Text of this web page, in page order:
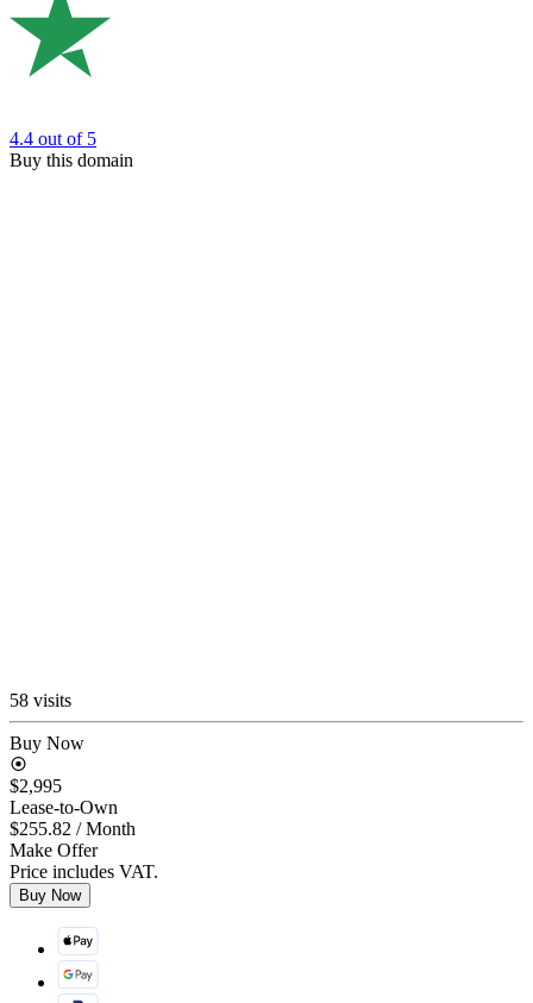
4.4 out of 5
Buy this domain
58 visits
Buy Now
$2,995
Lease-to-Own
$255.82 / Month
Make Offer
Price includes VAT.
Buy Now